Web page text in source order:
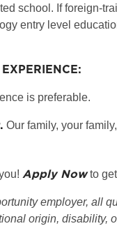
school. If foreign-
entry level
is preferable.
Our family, your
Apply Nowto
employer, all
origin, disability,